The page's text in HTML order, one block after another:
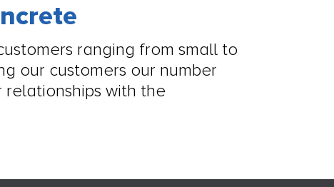
ranging from small to
our customers our number
with the